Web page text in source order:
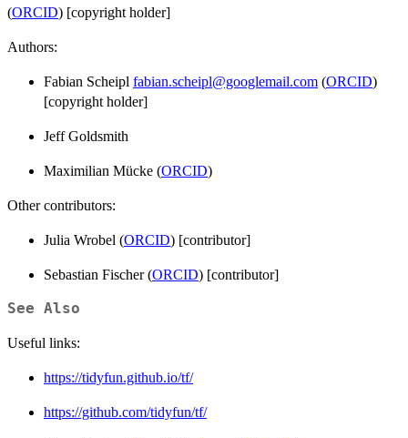
(ORCID) [copyright holder]
Authors:
Fabian Scheipl fabian.scheipl@googlemail.com (ORCID)
[copyright holder]
Jeff Goldsmith
Maximilian Mücke (ORCID)
Other contributors:
Julia Wrobel (ORCID) [contributor]
Sebastian Fischer (ORCID) [contributor]
See Also
Useful links:
https://tidyfun.github.io/tf/
https://github.com/tidyfun/tf/